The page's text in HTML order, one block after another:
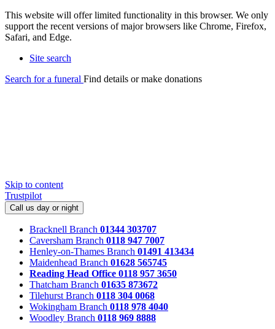
This website will offer limited functionality in this browser. We only
support the recent versions of major browsers like Chrome, Firefox,
Safari, and Edge.
Site search
Search for a funeral Find details or make donations
Skip to content
Trustpilot
Call us day or night
Bracknell Branch 01344 303707
Caversham Branch 0118 947 7007
Henley-on-Thames Branch 01491 413434
Maidenhead Branch 01628 565745
Reading Head Office 0118 957 3650
Thatcham Branch 01635 873672
Tilehurst Branch 0118 304 0068
Wokingham Branch 0118 978 4040
Woodley Branch 0118 969 8888